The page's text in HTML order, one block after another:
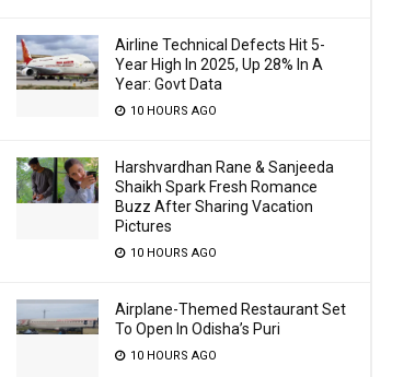
Airline Technical Defects Hit 5-
Year High In 2025, Up 28% In A
Year: Govt Data
10 HOURS AGO
Harshvardhan Rane & Sanjeeda
Shaikh Spark Fresh Romance
Buzz After Sharing Vacation
Pictures
10 HOURS AGO
Airplane-Themed Restaurant Set
To Open In Odisha’s Puri
10 HOURS AGO